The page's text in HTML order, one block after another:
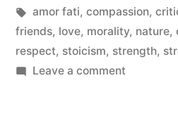
in
Tags:
amor fati, compassion,
friends, love, morality, nature,
respect, stoicism, strength,
Leave a commenton